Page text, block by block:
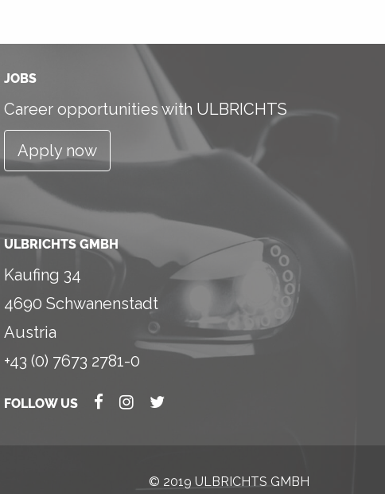
JOBS
Career opportunities with ULBRICHTS
Apply now
ULBRICHTS GMBH
Kaufing 34
4690 Schwanenstadt
Austria
+43 (0) 7673 2781-0
FOLLOW US
© 2019 ULBRICHTS GMBH